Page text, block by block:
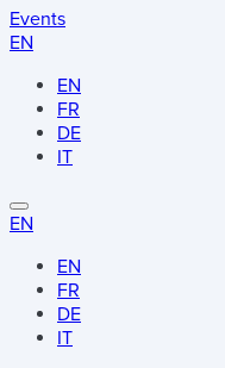
Events
EN
EN
FR
DE
IT
EN
EN
FR
DE
IT